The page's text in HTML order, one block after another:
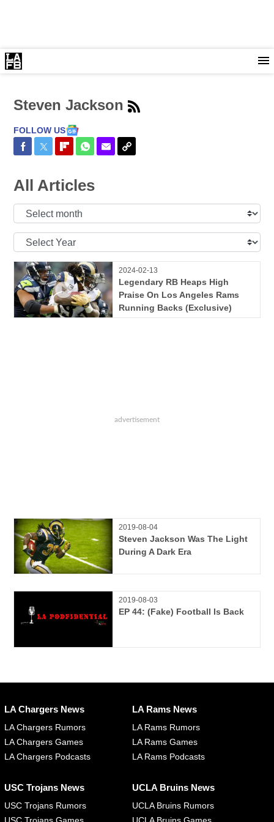
Steven Jackson
FOLLOW US
Share on Facebook
Share on Twitter
Share on Flipboard
Share on WhatsApp
Share via Email
Copy Link
All Articles
Select
Select
2024-02-13
Legendary RB Heaps High
Praise On Los Angeles Rams
Running Backs (Exclusive)
2019-08-04
Steven Jackson Was The Light
During A Dark Era
2019-08-03
EP 44: (Fake) Football Is Back
LA Chargers News
LA Chargers Rumors
LA Chargers Games
LA Chargers Podcasts
LA Rams News
LA Rams Rumors
LA Rams Games
LA Rams Podcasts
USC Trojans News
USC Trojans Rumors
USC Trojans Games
UCLA Bruins News
UCLA Bruins Rumors
UCLA Bruins Games